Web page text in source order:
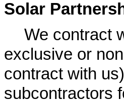
Solar
We contract
exclusive or
contract with
subcontractors